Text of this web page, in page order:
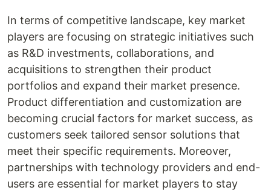
In terms of competitive landscape, key market
players are focusing on strategic initiatives such
as R&D investments, collaborations, and
acquisitions to strengthen their product
portfolios and expand their market presence.
Product differentiation and customization are
becoming crucial factors for market success, as
customers seek tailored sensor solutions that
meet their specific requirements. Moreover,
partnerships with technology providers and end-
users are essential for market players to stay